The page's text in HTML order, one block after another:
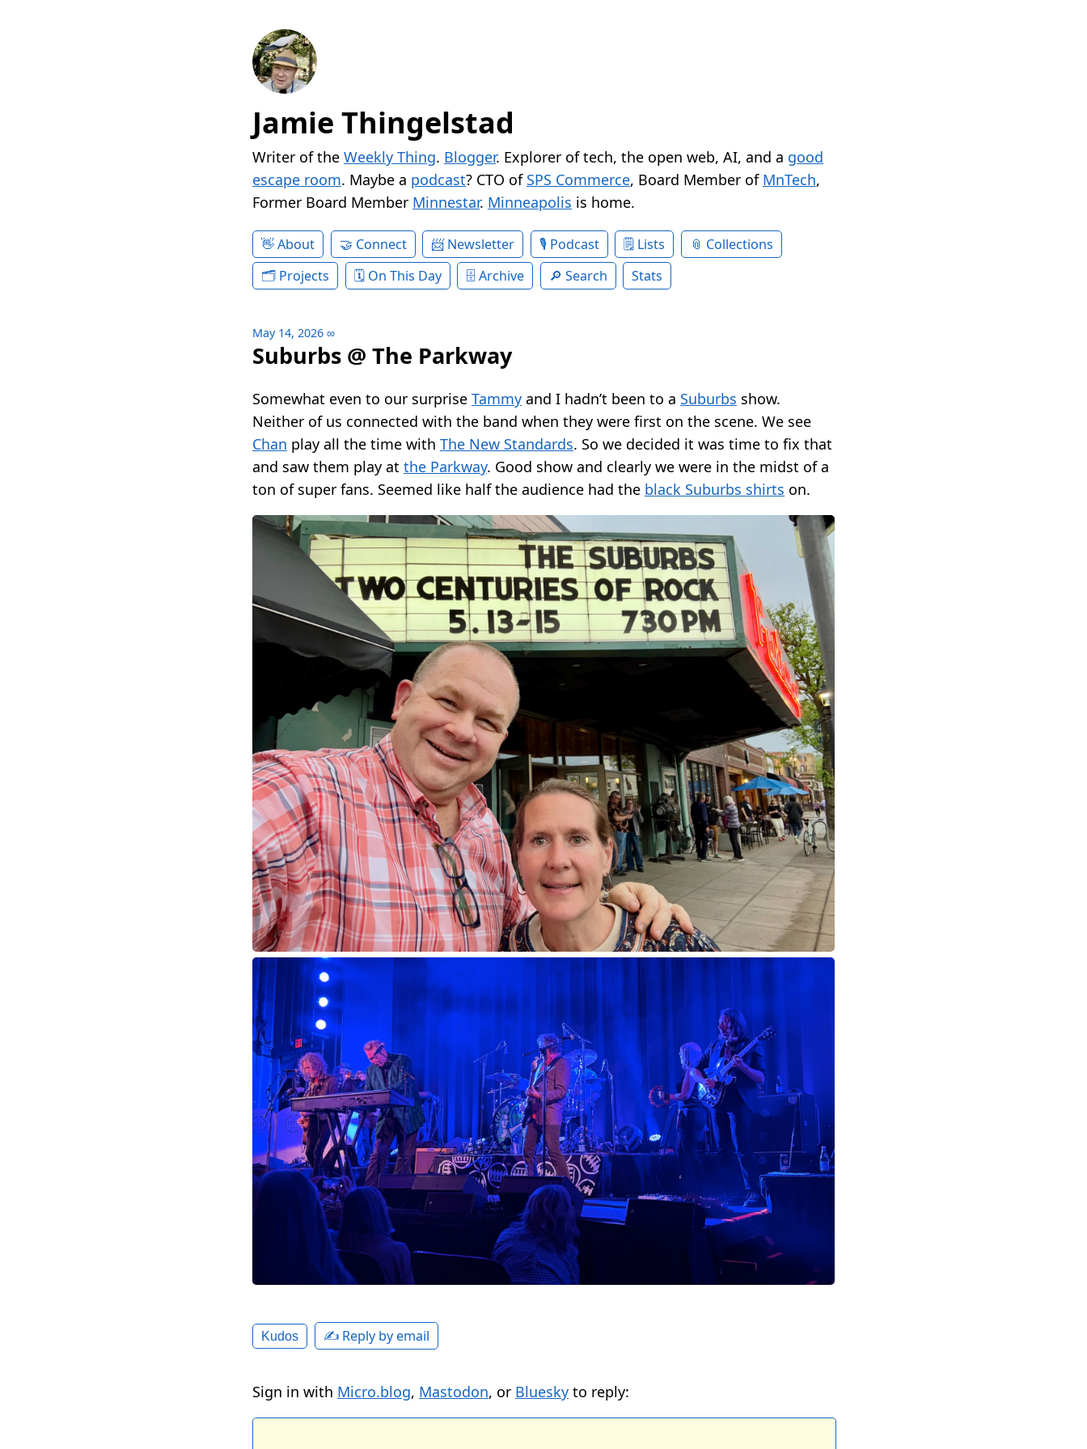
Jamie Thingelstad
Writer of the Weekly Thing. Blogger. Explorer of tech, the open web, AI, and a good
escape room. Maybe a podcast? CTO of SPS Commerce, Board Member of MnTech,
Former Board Member Minnestar. Minneapolis is home.
About Connect Newsletter Podcast Lists
Collections
Projects
On This Day Archive Search Stats
May 14, 2026 ∞
Suburbs @ The Parkway
Somewhat even to our surprise Tammy and I hadn’t been to a Suburbs show.
Neither of us connected with the band when they were first on the scene. We see
Chan play all the time with The New Standards. So we decided it was time to fix that
and saw them play at the Parkway. Good show and clearly we were in the midst of a
ton of super fans. Seemed like half the audience had the black Suburbs shirts on.
Kudos ✍️ Reply by email
Sign in with Micro.blog, Mastodon, or Bluesky to reply: